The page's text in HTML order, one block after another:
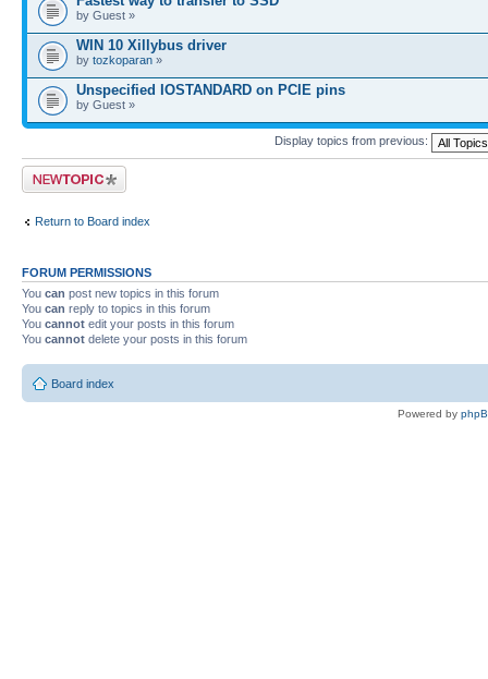
by Guest »
WIN 10 Xillybus driver
by tozkoparan »
Unspecified IOSTANDARD on PCIE pins
by Guest »
Display topics from previous:
Post a new topic
Return to Board index
FORUM PERMISSIONS
You can post new topics in this forum
You can reply to topics in this forum
You cannot edit your posts in this forum
You cannot delete your posts in this forum
Board index
Powered by